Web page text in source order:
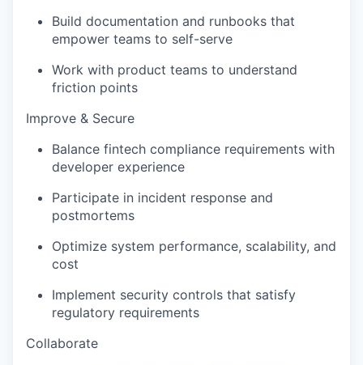
Build documentation and runbooks that
empower teams to self-serve
Work with product teams to understand
friction points
Improve & Secure
Balance fintech compliance requirements with
developer experience
Participate in incident response and
postmortems
Optimize system performance, scalability, and
cost
Implement security controls that satisfy
regulatory requirements
Collaborate